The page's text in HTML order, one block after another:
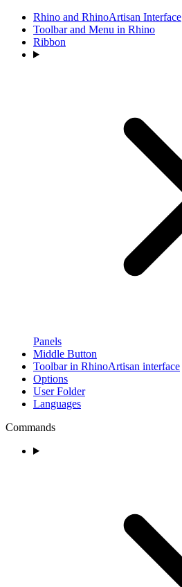
Rhino and RhinoArtisan Interface
Toolbar and Menu in Rhino
Ribbon
Panels
Middle Button
Toolbar in RhinoArtisan interface
Options
User Folder
Languages
Commands